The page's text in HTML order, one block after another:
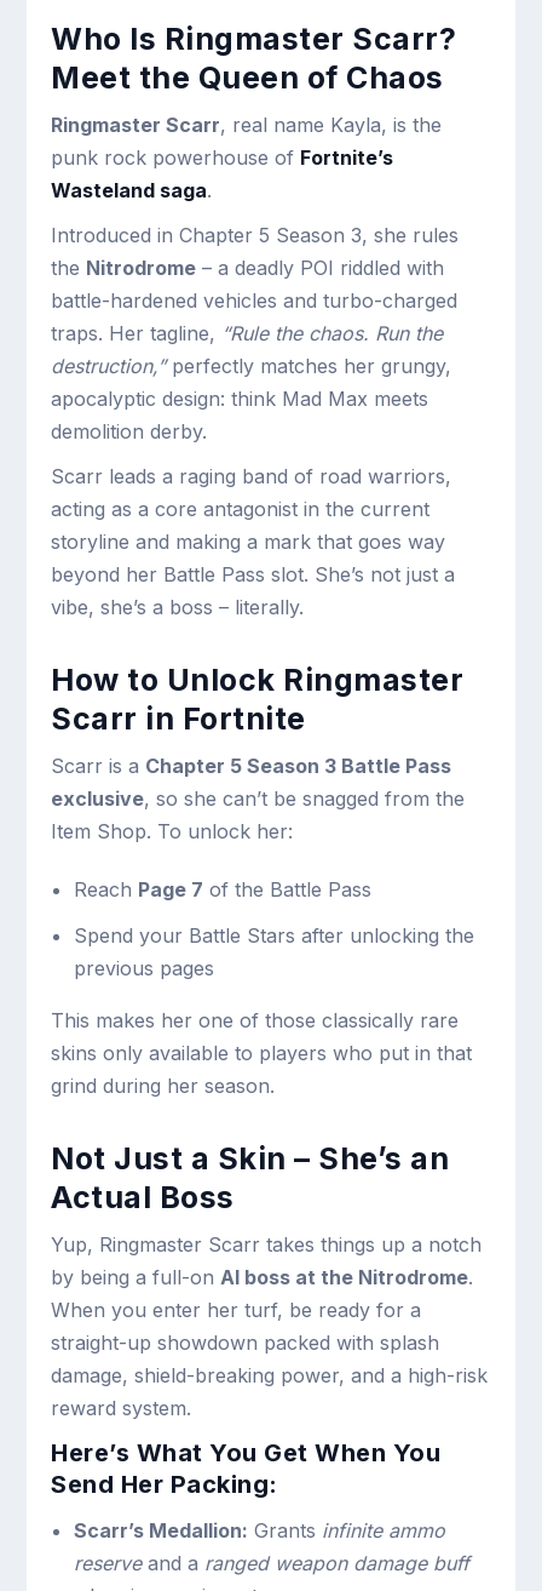
Who Is Ringmaster Scarr?
Meet the Queen of Chaos
Ringmaster Scarr, real name Kayla, is the
punk rock powerhouse of Fortnite’s
Wasteland saga.
Introduced in Chapter 5 Season 3, she rules
the Nitrodrome – a deadly POI riddled with
battle-hardened vehicles and turbo-charged
traps. Her tagline, “Rule the chaos. Run the
destruction,”perfectly matches her grungy,
apocalyptic design: think Mad Max meets
demolition derby.
Scarr leads a raging band of road warriors,
acting as a core antagonist in the current
storyline and making a mark that goes way
beyond her Battle Pass slot. She’s not just a
vibe, she’s a boss – literally.
How to Unlock Ringmaster
Scarr in Fortnite
Scarr is a Chapter 5 Season 3 Battle Pass
exclusive, so she can’t be snagged from the
Item Shop. To unlock her:
Reach Page 7 of the Battle Pass
Spend your Battle Stars after unlocking the
previous pages
This makes her one of those classically rare
skins only available to players who put in that
grind during her season.
Not Just a Skin – She’s an
Actual Boss
Yup, Ringmaster Scarr takes things up a notch
by being a full-onAI boss at the Nitrodrome.
When you enter her turf, be ready for a
straight-up showdown packed with splash
damage, shield-breaking power, and a high-risk
reward system.
Here’s What You Get When You
Send Her Packing:
Scarr’s Medallion: Grants infinite ammo
reserveand a ranged weapon damage buff